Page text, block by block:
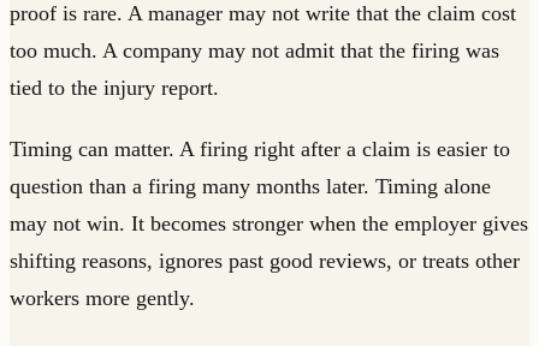
proof is rare. A manager may not write that the claim cost
too much. A company may not admit that the firing was
tied to the injury report.
Timing can matter. A firing right after a claim is easier to
question than a firing many months later. Timing alone
may not win. It becomes stronger when the employer gives
shifting reasons, ignores past good reviews, or treats other
workers more gently.